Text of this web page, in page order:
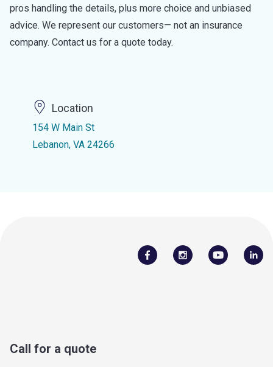
pros handling the details, plus more choice and unbiased
advice. We represent our customers— not an insurance
company. Contact us for a quote today.
Location
154 W Main St
Lebanon, VA 24266
Call for a quote